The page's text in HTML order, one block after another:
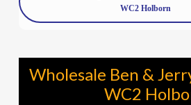
WC2 Holborn
Wholesale Ben &
WC2